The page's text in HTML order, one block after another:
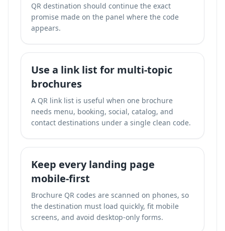
QR destination should continue the exact
promise made on the panel where the code
appears.
Use a link list for multi-topic
brochures
A QR link list is useful when one brochure
needs menu, booking, social, catalog, and
contact destinations under a single clean code.
Keep every landing page
mobile-first
Brochure QR codes are scanned on phones, so
the destination must load quickly, fit mobile
screens, and avoid desktop-only forms.